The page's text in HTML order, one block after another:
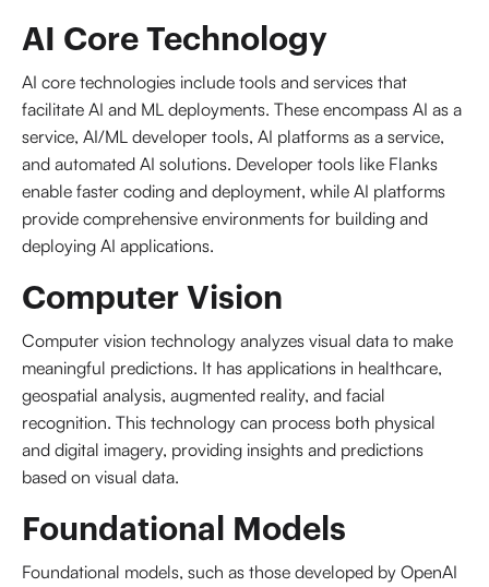
AI Core Technology
AI core technologies include tools and services that
facilitate AI and ML deployments. These encompass AI as a
service, AI/ML developer tools, AI platforms as a service,
and automated AI solutions. Developer tools like Flanks
enable faster coding and deployment, while AI platforms
provide comprehensive environments for building and
deploying AI applications.
Computer Vision
Computer vision technology analyzes visual data to make
meaningful predictions. It has applications in healthcare,
geospatial analysis, augmented reality, and facial
recognition. This technology can process both physical
and digital imagery, providing insights and predictions
based on visual data.
Foundational Models
Foundational models, such as those developed by OpenAI